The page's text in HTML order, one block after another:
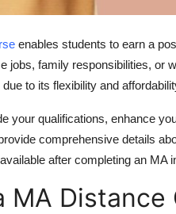
enables students to earn a
jobs, family responsibilities, or
to its flexibility and
your qualifications, enhance
comprehensive details
after completing an MA
MA Distance